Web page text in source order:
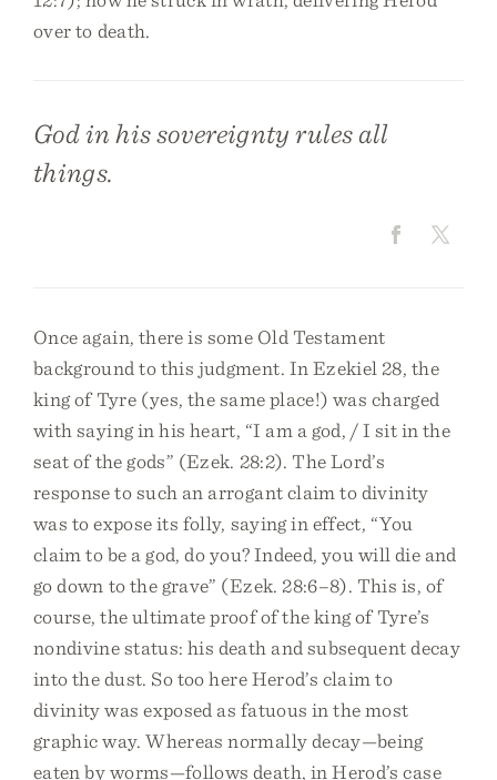
over to death.
God in his sovereignty rules all
things.
Once again, there is some Old Testament
background to this judgment. In Ezekiel 28, the
king of Tyre (yes, the same place!) was charged
with saying in his heart, “I am a god, / I sit in the
seat of the gods” (Ezek. 28:2). The Lord’s
response to such an arrogant claim to divinity
was to expose its folly, saying in effect, “You
claim to be a god, do you? Indeed, you will die and
go down to the grave” (Ezek. 28:6–8). This is, of
course, the ultimate proof of the king of Tyre’s
nondivine status: his death and subsequent decay
into the dust. So too here Herod’s claim to
divinity was exposed as fatuous in the most
graphic way. Whereas normally decay—being
eaten by worms—follows death, in Herod’s case